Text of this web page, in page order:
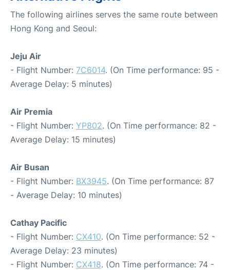
The following airlines serves the same route between
Hong Kong and Seoul:
Jeju Air
- Flight Number: 7C6014. (On Time performance: 95 -
Average Delay: 5 minutes)
Air Premia
- Flight Number: YP802. (On Time performance: 82 -
Average Delay: 15 minutes)
Air Busan
- Flight Number: BX3945. (On Time performance: 87
- Average Delay: 10 minutes)
Cathay Pacific
- Flight Number: CX410. (On Time performance: 52 -
Average Delay: 23 minutes)
- Flight Number: CX418. (On Time performance: 74 -